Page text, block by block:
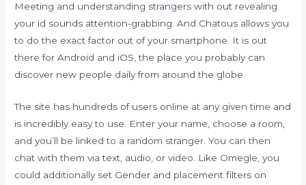
Meeting and understanding strangers with out revealing
your id sounds attention-grabbing. And Chatous allows you
to do the exact factor out of your smartphone. It is out
there for Android and iOS, the place you probably can
discover new people daily from around the globe.
The site has hundreds of users online at any given time and
is incredibly easy to use. Enter your name, choose a room,
and you’ll be linked to a random stranger. You can then
chat with them via text, audio, or video. Like Omegle, you
could additionally set Gender and placement filters on